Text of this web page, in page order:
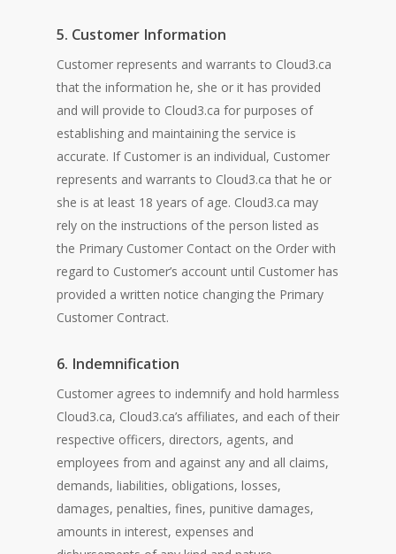
5. Customer Information
Customer represents and warrants to Cloud3.ca
that the information he, she or it has provided
and will provide to Cloud3.ca for purposes of
establishing and maintaining the service is
accurate. If Customer is an individual, Customer
represents and warrants to Cloud3.ca that he or
she is at least 18 years of age. Cloud3.ca may
rely on the instructions of the person listed as
the Primary Customer Contact on the Order with
regard to Customer’s account until Customer has
provided a written notice changing the Primary
Customer Contract.
6. Indemnification
Customer agrees to indemnify and hold harmless
Cloud3.ca, Cloud3.ca’s affiliates, and each of their
respective officers, directors, agents, and
employees from and against any and all claims,
demands, liabilities, obligations, losses,
damages, penalties, fines, punitive damages,
amounts in interest, expenses and